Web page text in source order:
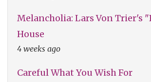
Melancholia: Lars Von Trier's
House
4 weeks ago
Careful What You Wish For